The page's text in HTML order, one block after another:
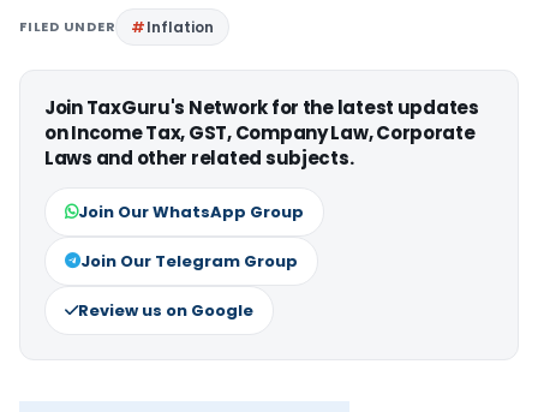
FILED UNDER Inflation
Join TaxGuru's Network for the latest updates
on Income Tax, GST, Company Law, Corporate
Laws and other related subjects.
Join Our WhatsApp Group
Join Our Telegram Group
Review us on Google